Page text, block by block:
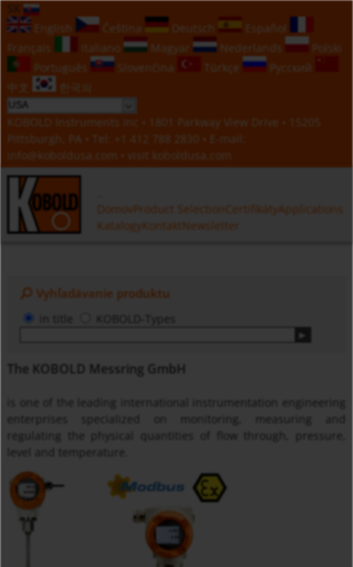
SK
English
Čeština Deutsch
Español
Français
Italiano Magyar Nederlands
Polski
Português
Slovenčina Türkçe
Русский
中文
한국의
KOBOLD Instruments Inc • 1801 Parkway View Drive • 15205
Pittsburgh, PA • Tel:
+1 412 788 2830 • E-mail:
info@koboldusa.com • visit koboldusa.com
DomovProduct Selection CertifikátyApplications
KatalogyKontaktNewsletter
Vyhľadávanie produktu
KOBOLD-Types
The KOBOLD Messring GmbH
is one of the leading international instrumentation engineering
enterprises specialized on monitoring, measuring and
regulating the physical quantities of flow through, pressure,
level and temperature.